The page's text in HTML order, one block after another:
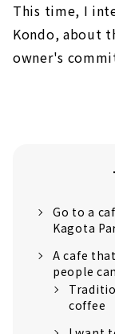
This time, I
Kondo, about
owner's
Go to a
Kagota
A cafe
people
coffee